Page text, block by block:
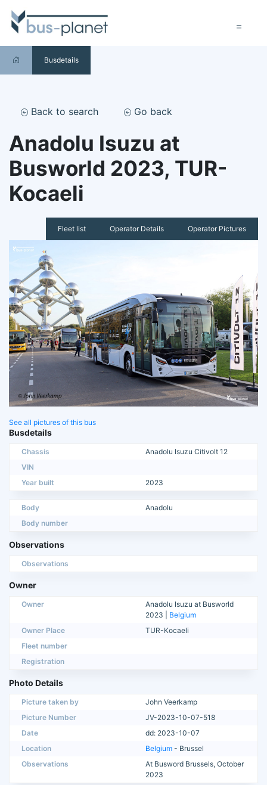
Busdetails
Back to search Go back
Anadolu Isuzu at
Busworld 2023, TUR-
Kocaeli
Fleet list Operator Details Operator Pictures
See all pictures of this bus
Busdetails
Chassis
Anadolu Isuzu Citivolt 12
VIN
Year built
2023
Body
Anadolu
Body number
Observations
Observations
Owner
Owner
Anadolu Isuzu at Busworld
2023 | Belgium
Owner Place
TUR-Kocaeli
Fleet number
Registration
Photo Details
Picture taken by
John Veerkamp
Picture Number
JV-2023-10-07-518
Date
dd: 2023-10-07
Location
Belgium - Brussel
Observations
At Busword Brussels, October
2023